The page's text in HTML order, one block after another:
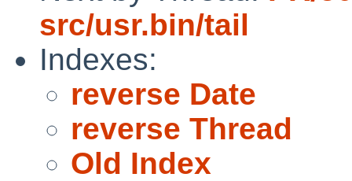
src/usr.bin/tail
Indexes:
reverse Date
reverse Thread
Old Index